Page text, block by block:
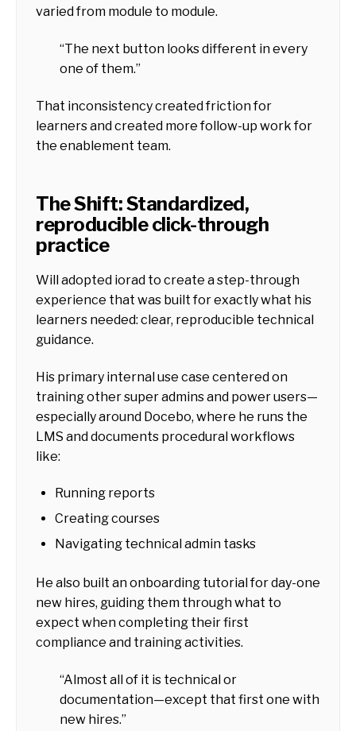
varied from module to module.
“The next button looks different in every
one of them.”
That inconsistency created friction for
learners and created more follow-up work for
the enablement team.
The Shift: Standardized,
reproducible click-through
practice
Will adopted iorad to create a step-through
experience that was built for exactly what his
learners needed: clear, reproducible technical
guidance.
His primary internal use case centered on
training other super admins and power users—
especially around Docebo, where he runs the
LMS and documents procedural workflows
like:
Running reports
Creating courses
Navigating technical admin tasks
He also built an onboarding tutorial for day-one
new hires, guiding them through what to
expect when completing their first
compliance and training activities.
“Almost all of it is technical or
documentation—except that first one with
new hires.”